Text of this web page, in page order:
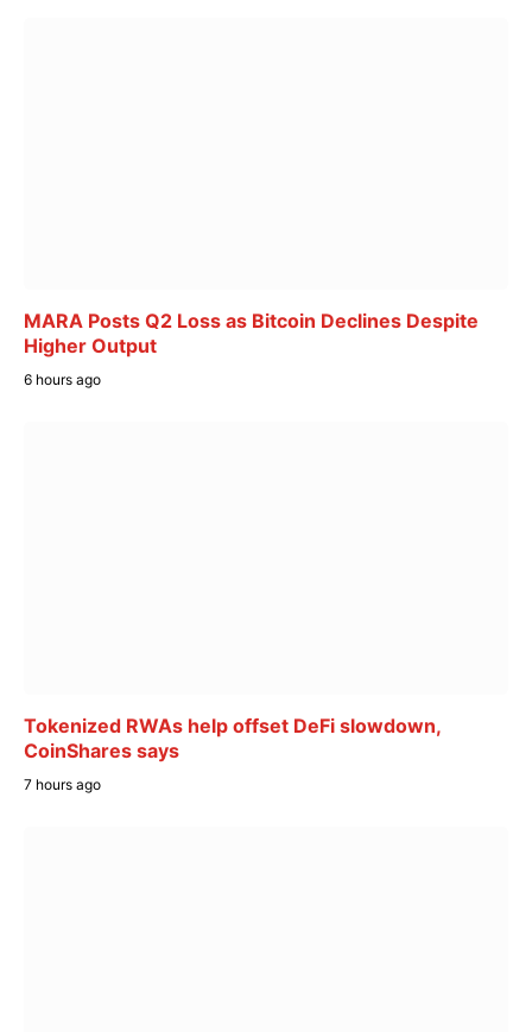
MARA Posts Q2 Loss as Bitcoin Declines Despite
Higher Output
6 hours ago
Tokenized RWAs help offset DeFi slowdown,
CoinShares says
7 hours ago